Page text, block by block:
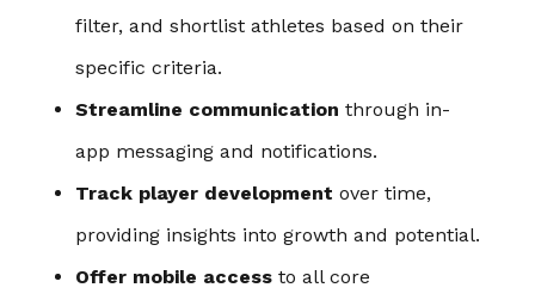
filter, and shortlist athletes based on their
specific criteria.
Streamline communication through in-
app messaging and notifications.
Track player development over time,
providing insights into growth and potential.
Offer mobile accessto all core